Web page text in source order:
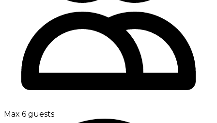
Max 6 guests